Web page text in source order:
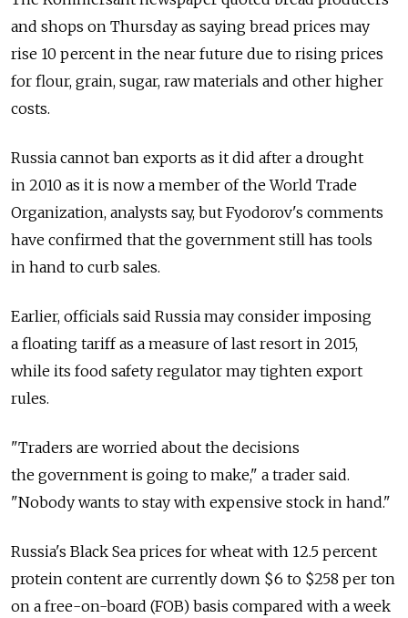
and shops on Thursday as saying bread prices may
rise 10 percent in the near future due to rising prices
for flour, grain, sugar, raw materials and other higher
costs.
Russia cannot ban exports as it did after a drought
in 2010 as it is now a member of the World Trade
Organization, analysts say, but Fyodorov's comments
have confirmed that the government still has tools
in hand to curb sales.
Earlier, officials said Russia may consider imposing
a floating tariff as a measure of last resort in 2015,
while its food safety regulator may tighten export
rules.
"Traders are worried about the decisions
the government is going to make," a trader said.
"Nobody wants to stay with expensive stock in hand."
Russia's Black Sea prices for wheat with 12.5 percent
protein content are currently down $6 to $258 per ton
on a free-on-board (FOB) basis compared with a week